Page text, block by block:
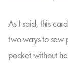
As I said, this
two ways to sew
pocket without